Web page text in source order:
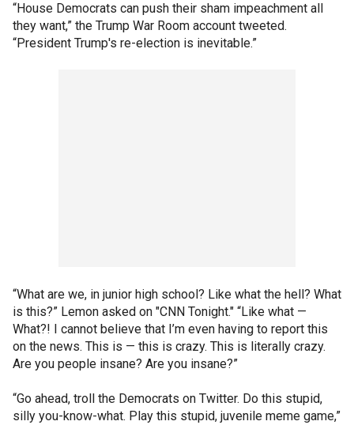
“House Democrats can push their sham impeachment all
they want,” the Trump War Room account tweeted.
“President Trump's re-election is inevitable.”
“What are we, in junior high school? Like what the hell? What
is this?” Lemon asked on "CNN Tonight." “Like what —
What?! I cannot believe that I’m even having to report this
on the news. This is — this is crazy. This is literally crazy.
Are you people insane? Are you insane?”
“Go ahead, troll the Democrats on Twitter. Do this stupid,
silly you-know-what. Play this stupid, juvenile meme game,”